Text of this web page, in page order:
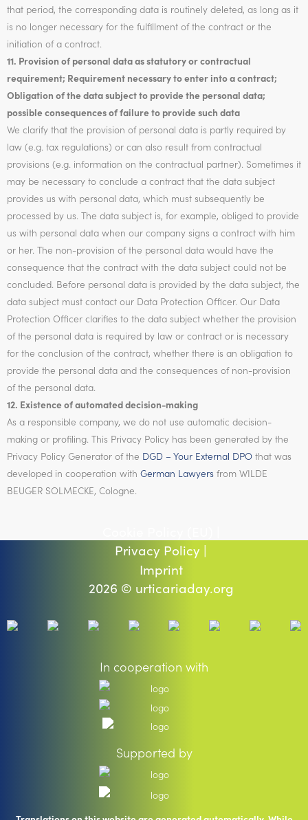
that period, the corresponding data is routinely deleted, as long as it
is no longer necessary for the fulfillment of the contract or the
initiation of a contract.
11. Provision of personal data as statutory or contractual
requirement; Requirement necessary to enter into a contract;
Obligation of the data subject to provide the personal data;
possible consequences of failure to provide such data
We clarify that the provision of personal data is partly required by
law (e.g. tax regulations) or can also result from contractual
provisions (e.g. information on the contractual partner). Sometimes it
may be necessary to conclude a contract that the data subject
provides us with personal data, which must subsequently be
processed by us. The data subject is, for example, obliged to provide
us with personal data when our company signs a contract with him
or her. The non-provision of the personal data would have the
consequence that the contract with the data subject could not be
concluded. Before personal data is provided by the data subject, the
data subject must contact our Data Protection Officer. Our Data
Protection Officer clarifies to the data subject whether the provision
of the personal data is required by law or contract or is necessary
for the conclusion of the contract, whether there is an obligation to
provide the personal data and the consequences of non-provision
of the personal data.
12. Existence of automated decision-making
As a responsible company, we do not use automatic decision-
making or profiling. This Privacy Policy has been generated by the
Privacy Policy Generator of the DGD – Your External DPO that was
developed in cooperation with German Lawyers from WILDE
BEUGER SOLMECKE, Cologne.
Privacy Policy |
Imprint
2026 © urticariaday.org
In cooperation with
Supported by